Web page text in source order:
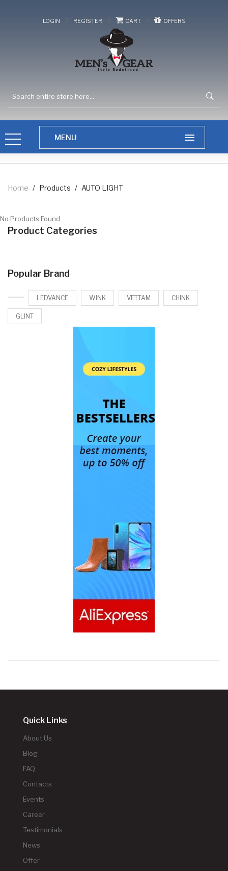
LOGIN / REGISTER / CART / OFFERS
Home / Products / AUTO LIGHT
No Products Found
Product Categories
Popular Brand
LEDVANCE WINK VETTAM CHINK
GLINT
Quick Links
About Us
Blog
FAQ
Contacts
Events
Career
Testimonials
News
Offer